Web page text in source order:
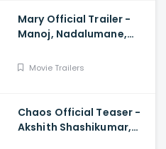
Mary Official Trailer -
Manoj, Nadalumane,
Anoosha Bhat, Vicky
Movie Trailers
Chaos Official Teaser -
Akshith Shashikumar,